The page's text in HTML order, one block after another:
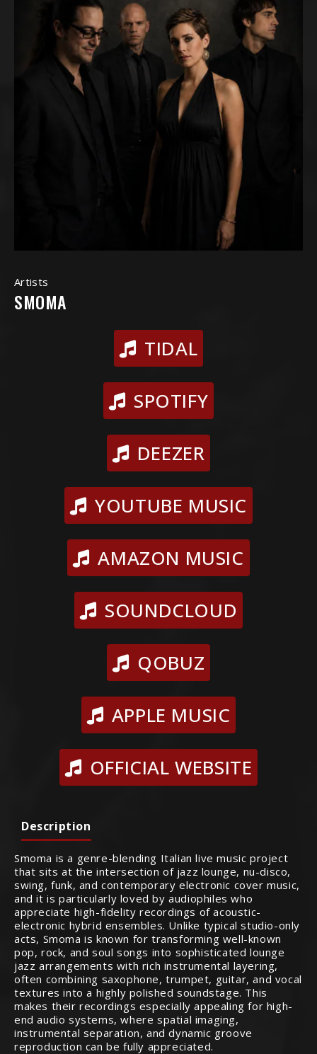
Artists
SMOMA
TIDAL
SPOTIFY
DEEZER
YOUTUBE MUSIC
AMAZON MUSIC
SOUNDCLOUD
QOBUZ
APPLE MUSIC
OFFICIAL WEBSITE
Description
Smoma is a genre-blending Italian live music project
that sits at the intersection of jazz lounge, nu-disco,
swing, funk, and contemporary electronic cover music,
and it is particularly loved by audiophiles who
appreciate high-fidelity recordings of acoustic-
electronic hybrid ensembles. Unlike typical studio-only
acts, Smoma is known for transforming well-known
pop, rock, and soul songs into sophisticated lounge
jazz arrangements with rich instrumental layering,
often combining saxophone, trumpet, guitar, and vocal
textures into a highly polished soundstage. This
makes their recordings especially appealing for high-
end audio systems, where spatial imaging,
instrumental separation, and dynamic groove
reproduction can be fully appreciated.